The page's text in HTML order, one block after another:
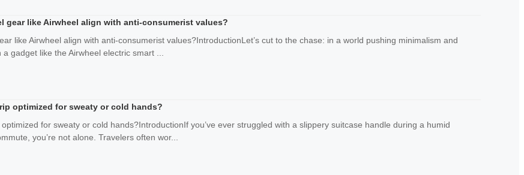
gear like Airwheel align with anti-consumerist values?
like Airwheel align with anti-consumerist values?IntroductionLet’s cut to the chase: in a world pushing minimalism and
gadget like the Airwheel electric smart ...
optimized for sweaty or cold hands?
for sweaty or cold hands?IntroductionIf you’ve ever struggled with a slippery suitcase handle during a humid
you’re not alone. Travelers often wor...